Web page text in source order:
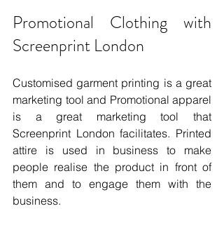
Promotional Clothing with
Screenprint London
Customised garment printing is a great
marketing tool and Promotional apparel
is a great marketing tool that
Screenprint London facilitates. Printed
attire is used in business to make
people realise the product in front of
them and to engage them with the
business.